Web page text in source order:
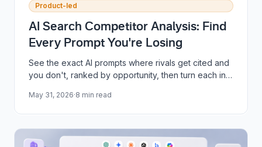
Product-led
AI Search Competitor Analysis: Find
Every Prompt You're Losing
See the exact AI prompts where rivals get cited and
you don't, ranked by opportunity, then turn each into
May 31, 2026·8 min read